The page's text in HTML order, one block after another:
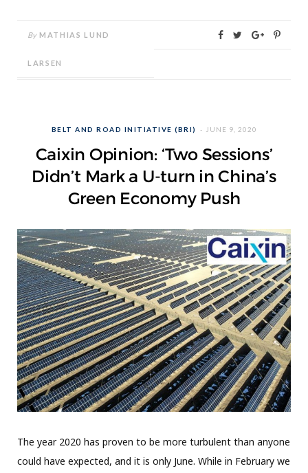
By MATHIAS LUND
LARSEN
BELT AND ROAD INITIATIVE (BRI) JUNE 9, 2020
Caixin Opinion: ‘Two Sessions’
Didn’t Mark a U-turn in China’s
Green Economy Push
The year 2020 has proven to be more turbulent than anyone
could have expected, and it is only June. While in February we